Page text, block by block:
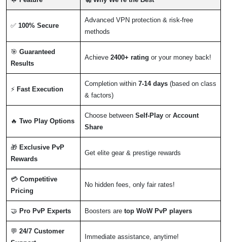
✅ 100% Secure
Advanced VPN protection & risk-free
methods
🎯 Guaranteed
Results
Achieve 2400+ rating or your money back!
⚡ Fast Execution
Completion within 7-14 days (based on class
& factors)
🔥 Two Play Options
Choose between Self-Play or Account
Share
🎁 Exclusive PvP
Rewards
Get elite gear & prestige rewards
💳 Competitive
Pricing
No hidden fees, only fair rates!
🤝 Pro PvP Experts Boosters are top WoW PvP players
💬 24/7 Customer
Immediate assistance, anytime!